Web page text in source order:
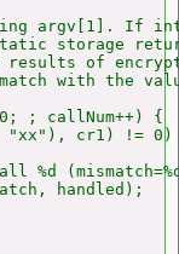
argv[1]. If
storage
of
with the
; callNum++) {
"xx"), cr1) !=
%d
handled);